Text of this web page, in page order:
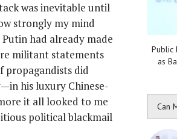
was inevitable until
strongly my mind
had already made
militant statements
propagandists did
his luxury Chinese-
it all looked to me
political blackmail
Public
as